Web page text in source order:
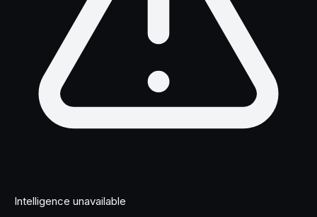
Intelligence unavailable